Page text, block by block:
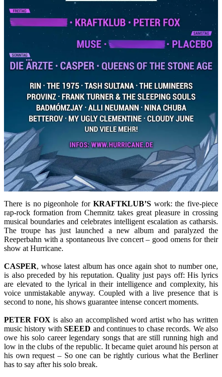
There is no pigeonhole for KRAFTKLUB’Swork: the five-piece
rap-rock formation from Chemnitz takes great pleasure in crossing
musical boundaries and celebrates intelligent escalation as catharsis.
The troupe has just launched a new album and paralyzed the
Reeperbahn with a spontaneous live concert – good omens for their
show at Hurricane.
CASPER, whose latest album has once again shot to number one,
is also preceded by his reputation. Quality just pays off: His lyrics
are elevated to the lyrical in their intelligence and complexity, his
voice unmistakable anyway. Coupled with a live presence that is
second to none, his shows guarantee intense concert moments.
PETER FOX is also an accomplished word artist who has written
music history withSEEED and continues to chase records. We also
owe his solo career legendary songs that are still running high and
low in the clubs of the republic. It became quiet around his person at
his own request – So one can be rightly curious what the Berliner
has to say after his solo break.